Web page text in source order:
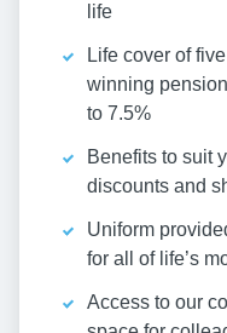
life
Life cover of
winning
to 7.5%
Benefits to suit
discounts and
Uniform
for all of life’s
Access to our